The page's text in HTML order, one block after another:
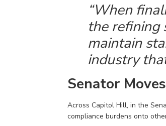
“When
the refining
maintain
industry
Senator
Across Capitol Hill, in the
compliance burdens onto